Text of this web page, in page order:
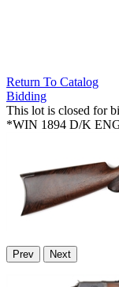
Return To Catalog
Bidding
This lot is closed for
*WIN 1894 D/K
Prev Next